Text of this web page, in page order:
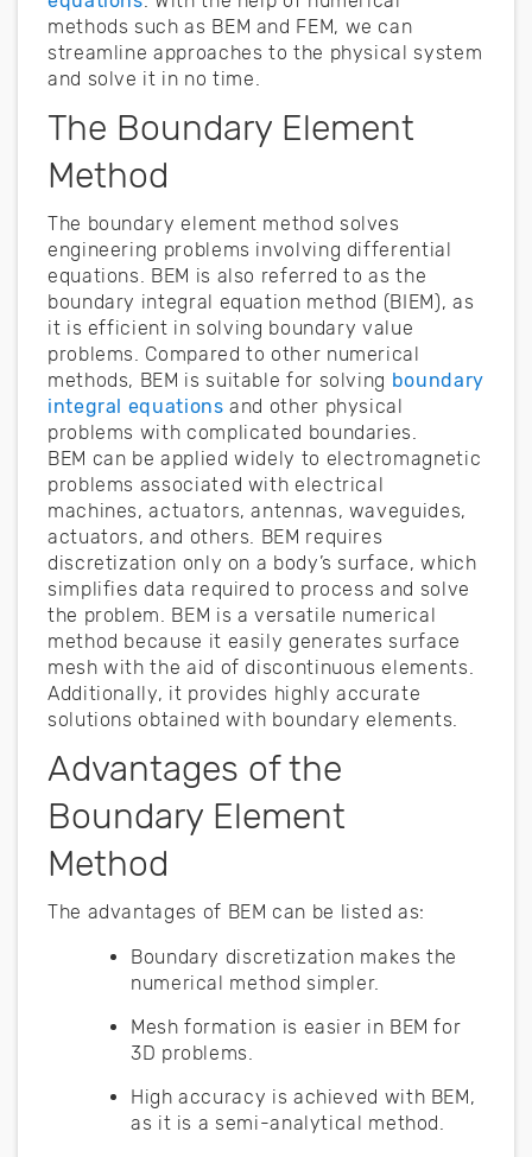
methods such as BEM and FEM, we can
streamline approaches to the physical system
and solve it in no time.
The Boundary Element
Method
The boundary element method solves
engineering problems involving differential
equations. BEM is also referred to as the
boundary integral equation method (BIEM), as
it is efficient in solving boundary value
problems. Compared to other numerical
methods, BEM is suitable for solving boundary
integral equations and other physical
problems with complicated boundaries.
BEM can be applied widely to electromagnetic
problems associated with electrical
machines, actuators, antennas, waveguides,
actuators, and others. BEM requires
discretization only on a body’s surface, which
simplifies data required to process and solve
the problem. BEM is a versatile numerical
method because it easily generates surface
mesh with the aid of discontinuous elements.
Additionally, it provides highly accurate
solutions obtained with boundary elements.
Advantages of the
Boundary Element
Method
The advantages of BEM can be listed as:
Boundary discretization makes the
numerical method simpler.
Mesh formation is easier in BEM for
3D problems.
High accuracy is achieved with BEM,
as it is a semi-analytical method.